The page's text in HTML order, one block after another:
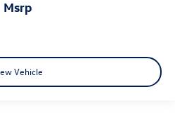
msrp
Vehicle